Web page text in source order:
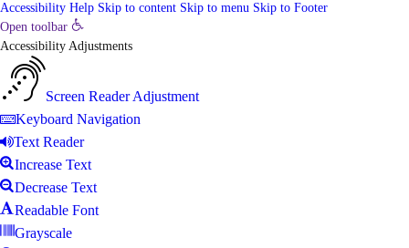
Accessibility Help Skip to content Skip to menu Skip to Footer
Open toolbar
Accessibility Adjustments
Screen Reader Adjustment
Keyboard Navigation
Text Reader
Increase Text
Decrease Text
Readable Font
Grayscale